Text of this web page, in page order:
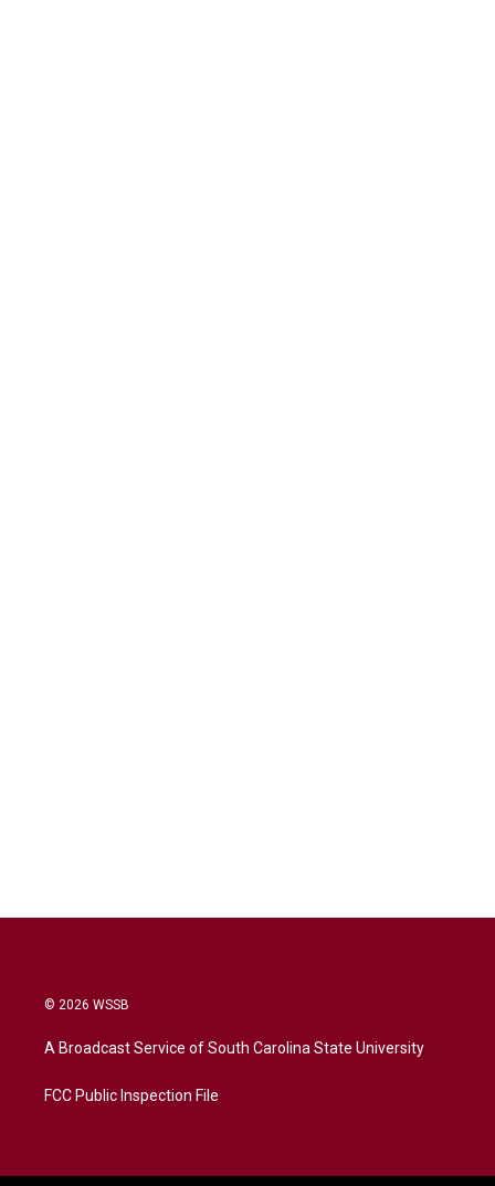
© 2026 WSSB
A Broadcast Service of South Carolina State University
FCC Public Inspection File